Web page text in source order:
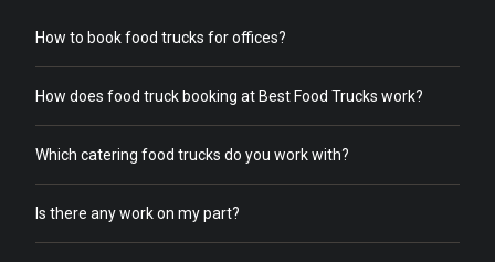
How to book food trucks for offices?
How does food truck booking at Best Food Trucks work?
Which catering food trucks do you work with?
Is there any work on my part?